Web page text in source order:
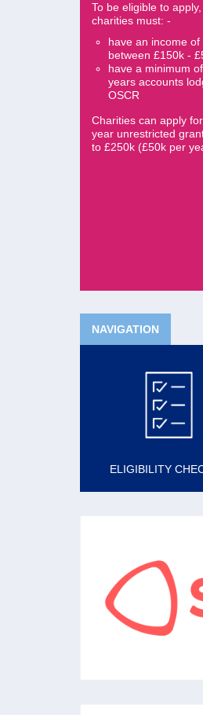
To be eligible to apply,
charities must: -
have an income of
between £150k -
have a minimum
years accounts
OSCR
Charities can apply
year unrestricted
to £250k (£50k per
NAVIGATION
ELIGIBILITY
The national
voluntary
and develop a